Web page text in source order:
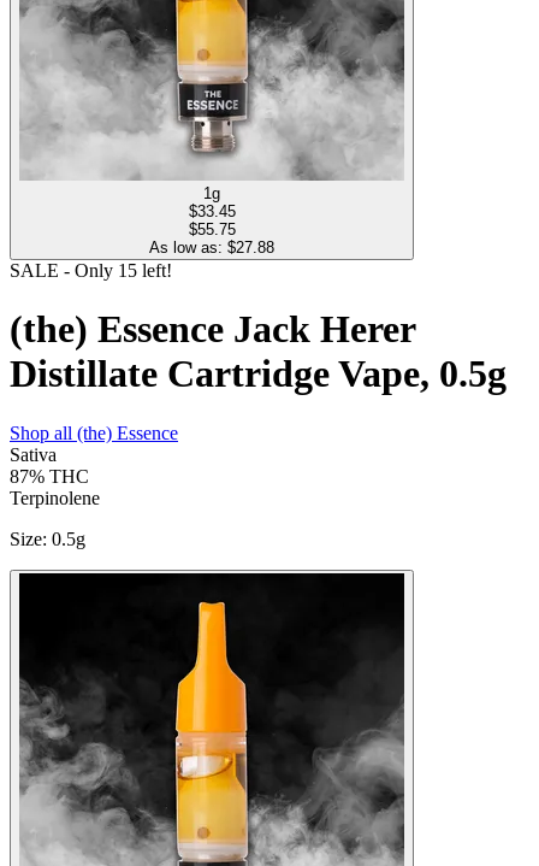
1g
$33.45
$55.75
As low as: $27.88
SALE - Only 15 left!
(the) Essence Jack Herer
Distillate Cartridge Vape, 0.5g
Shop all (the) Essence
Sativa
87% THC
Terpinolene
Size: 0.5g